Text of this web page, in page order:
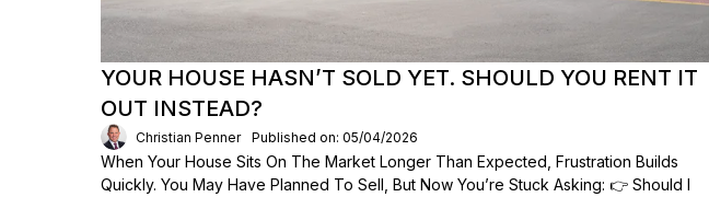
YOUR HOUSE HASN’T SOLD YET. SHOULD YOU RENT IT
OUT INSTEAD?
Christian Penner Published on: 05/04/2026
When Your House Sits On The Market Longer Than Expected, Frustration Builds
Quickly. You May Have Planned To Sell, But Now You’re Stuck Asking: 👉 Should I